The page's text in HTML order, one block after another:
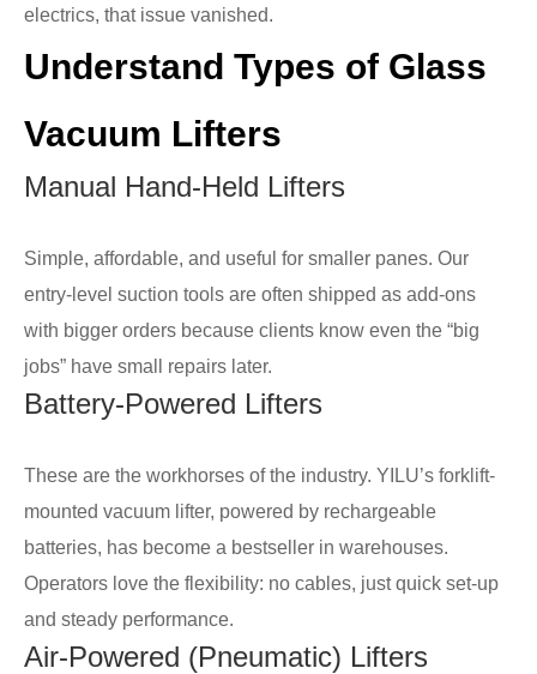
electrics, that issue vanished.
Understand Types of Glass
Vacuum Lifters
Manual Hand-Held Lifters
Simple, affordable, and useful for smaller panes. Our
entry-level suction tools are often shipped as add-ons
with bigger orders because clients know even the “big
jobs” have small repairs later.
Battery-Powered Lifters
These are the workhorses of the industry. YILU’s forklift-
mounted vacuum lifter, powered by rechargeable
batteries, has become a bestseller in warehouses.
Operators love the flexibility: no cables, just quick set-up
and steady performance.
Air-Powered (Pneumatic) Lifters